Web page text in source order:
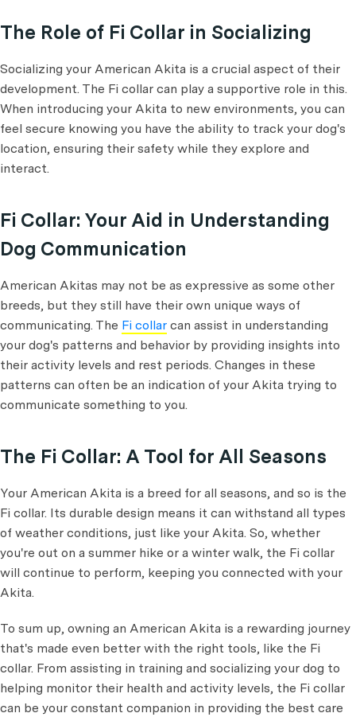
The Role of Fi Collar in Socializing
Socializing your American Akita is a crucial aspect of their
development. The Fi collar can play a supportive role in this.
When introducing your Akita to new environments, you can
feel secure knowing you have the ability to track your dog's
location, ensuring their safety while they explore and
interact.
Fi Collar: Your Aid in Understanding
Dog Communication
American Akitas may not be as expressive as some other
breeds, but they still have their own unique ways of
communicating. The Fi collar can assist in understanding
your dog's patterns and behavior by providing insights into
their activity levels and rest periods. Changes in these
patterns can often be an indication of your Akita trying to
communicate something to you.
The Fi Collar: A Tool for All Seasons
Your American Akita is a breed for all seasons, and so is the
Fi collar. Its durable design means it can withstand all types
of weather conditions, just like your Akita. So, whether
you're out on a summer hike or a winter walk, the Fi collar
will continue to perform, keeping you connected with your
Akita.
To sum up, owning an American Akita is a rewarding journey
that's made even better with the right tools, like the Fi
collar. From assisting in training and socializing your dog to
helping monitor their health and activity levels, the Fi collar
can be your constant companion in providing the best care